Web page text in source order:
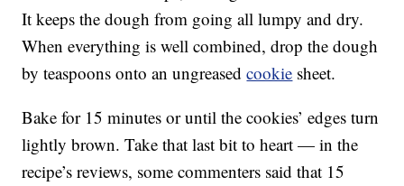
It keeps the dough from going all lumpy and dry.
When everything is well combined, drop the dough
by teaspoons onto an ungreasedcookie sheet.
Bake for 15 minutes or until the cookies’ edges turn
lightly brown. Take that last bit to heart — in the
recipe’s reviews, some commenters said that 15